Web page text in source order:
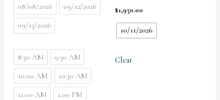
08/08/2026
09/12/2026
09/13/2026
8:30 AM
9:30 AM
10:00 AM
10:30 AM
11:00 AM
1:00 PM
$1,950.00
10/11/2026
Clear